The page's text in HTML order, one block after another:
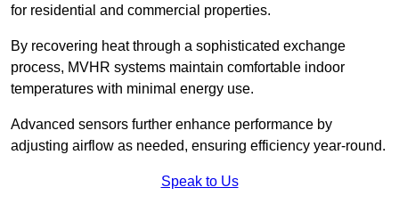
for residential and commercial properties.
By recovering heat through a sophisticated exchange
process, MVHR systems maintain comfortable indoor
temperatures with minimal energy use.
Advanced sensors further enhance performance by
adjusting airflow as needed, ensuring efficiency year-round.
Speak to Us